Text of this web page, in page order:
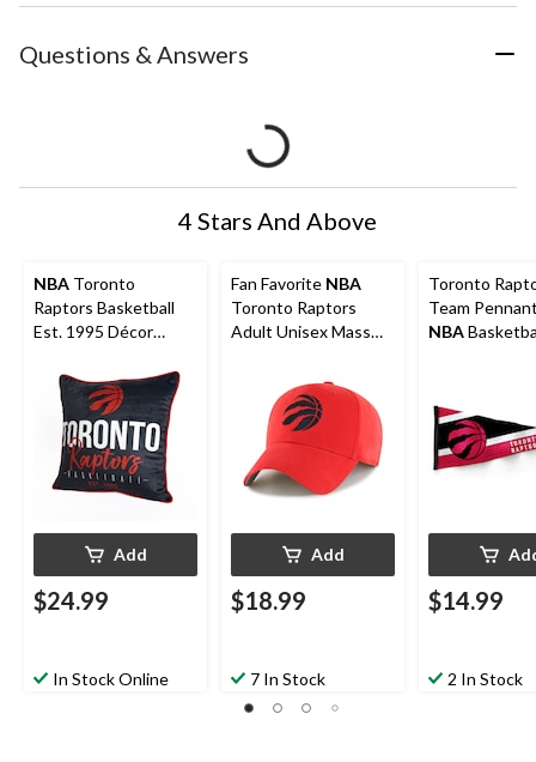
Questions & Answers
4 Stars And Above
NBA Toronto
Raptors Basketball
Est. 1995 Décor
Fans, Black, 18-in x
18-in
Add
$24.99
In Stock Online
Fan Favorite NBA
Toronto Raptors
Adult Unisex Mass
Frost Red
Add
$18.99
7 In Stock
Toronto
Team
NBA
$14.99
2 In Stock